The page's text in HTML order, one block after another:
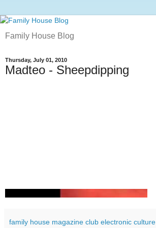
Family House Blog
Thursday, July 01, 2010
Madteo - Sheepdipping
family house magazine club electronic culture